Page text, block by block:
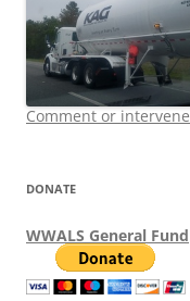
Comment or intervene
DONATE
WWALS General Fund